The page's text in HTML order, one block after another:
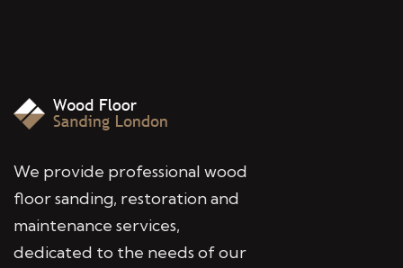
We provide professional wood
floor sanding, restoration and
maintenance services,
dedicated to the needs of our